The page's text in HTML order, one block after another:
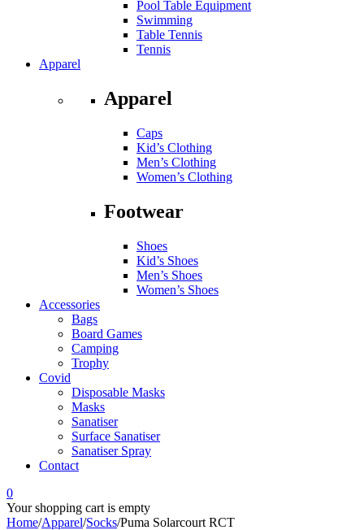
Pool Table Equipment
Swimming
Table Tennis
Tennis
Apparel
Apparel
Caps
Kid’s Clothing
Men’s Clothing
Women’s Clothing
Footwear
Shoes
Kid’s Shoes
Men’s Shoes
Women’s Shoes
Accessories
Bags
Board Games
Camping
Trophy
Covid
Disposable Masks
Masks
Sanatiser
Surface Sanatiser
Sanatiser Spray
Contact
0
Your shopping cart is empty
Home/Apparel/Socks/Puma Solarcourt RCT